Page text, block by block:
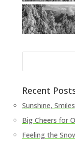
Recent
Sunshine,
Big Cheers for
Feeling the